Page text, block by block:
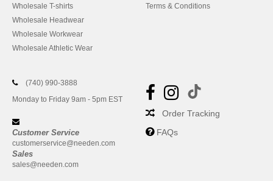
Wholesale T-shirts
Wholesale Headwear
Wholesale Workwear
Wholesale Athletic Wear
Terms & Conditions
(740) 990-3888
Monday to Friday 9am - 5pm EST
Customer Service
customerservice@needen.com
Sales
sales@needen.com
Order Tracking
FAQs